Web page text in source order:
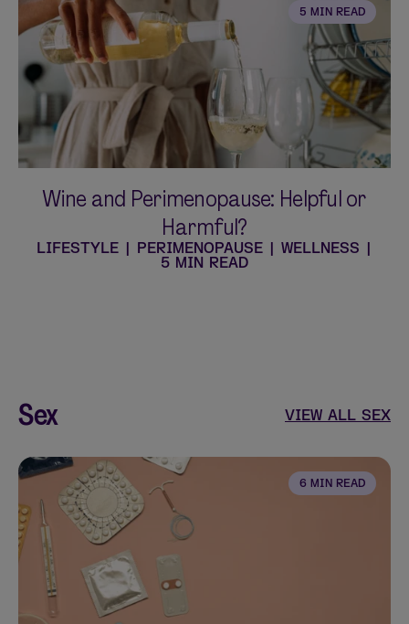
5 MIN READ
Wine and Perimenopause: Helpful or
Harmful?
LIFESTYLE PERIMENOPAUSE WELLNESS
5 MIN READ
Sex VIEW ALL SEX
6 MIN READ